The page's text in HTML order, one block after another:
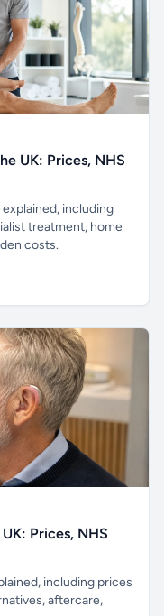
UK: Prices, NHS
including
treatment, home
costs.
Prices, NHS
including prices
aftercare,